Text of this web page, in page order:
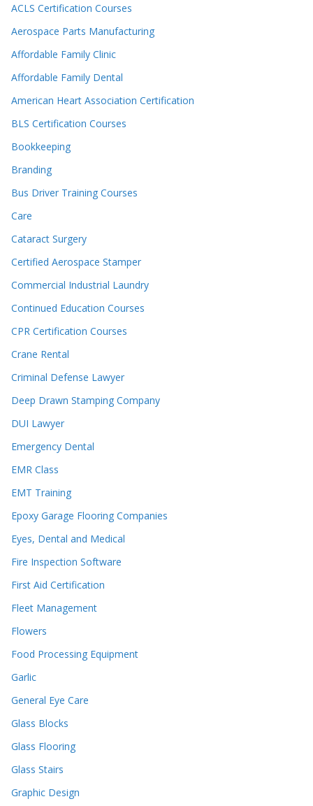
ACLS Certification Courses
Aerospace Parts Manufacturing
Affordable Family Clinic
Affordable Family Dental
American Heart Association Certification
BLS Certification Courses
Bookkeeping
Branding
Bus Driver Training Courses
Care
Cataract Surgery
Certified Aerospace Stamper
Commercial Industrial Laundry
Continued Education Courses
CPR Certification Courses
Crane Rental
Criminal Defense Lawyer
Deep Drawn Stamping Company
DUI Lawyer
Emergency Dental
EMR Class
EMT Training
Epoxy Garage Flooring Companies
Eyes, Dental and Medical
Fire Inspection Software
First Aid Certification
Fleet Management
Flowers
Food Processing Equipment
Garlic
General Eye Care
Glass Blocks
Glass Flooring
Glass Stairs
Graphic Design